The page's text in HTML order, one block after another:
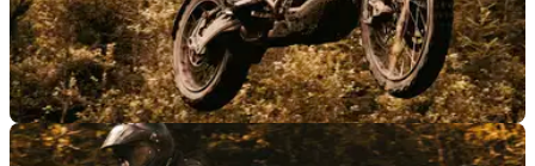
NEW BIKES 16/09/21